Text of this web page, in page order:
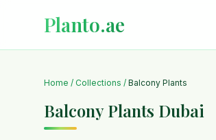
Planto.ae
Home / Collections / Balcony Plants
Balcony Plants Dubai